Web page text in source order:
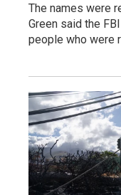
The names were
Green said the
people who were